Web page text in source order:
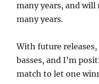
many years, and
many years.
With future
basses, and I’m
match to let one